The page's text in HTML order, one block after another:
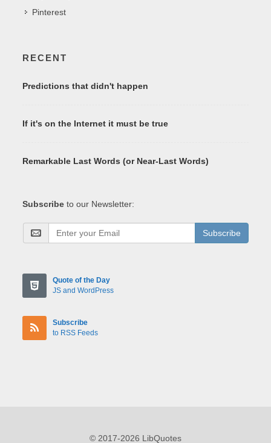
Pinterest
RECENT
Predictions that didn't happen
If it's on the Internet it must be true
Remarkable Last Words (or Near-Last Words)
Subscribe to our Newsletter:
Subscribe
Quote of the Day
JS and WordPress
Subscribe
to RSS Feeds
© 2017-2026 LibQuotes